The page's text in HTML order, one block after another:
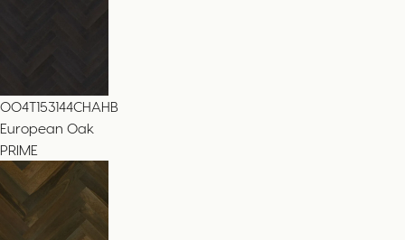
004T153144CHAHB
European Oak
PRIME